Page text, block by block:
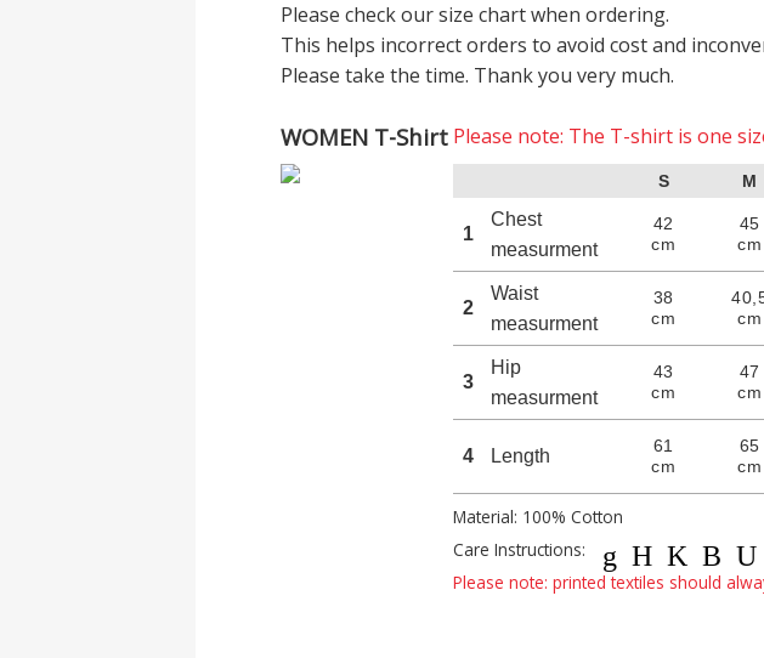
Please check our size chart when ordering.
This helps incorrect orders to avoid cost and
Please take the time. Thank you very much.
WOMEN T-Shirt Please note: The T-shirt is one
S M
1
Chest
measurment
42
cm
45
cm
2
Waist
measurment
38
cm
cm
3
Hip
measurment
43
cm
47
cm
4 Length
61
cm
65
cm
Material: 100% Cotton
Care Instructions:
gHKBU
Please note: printed textiles should